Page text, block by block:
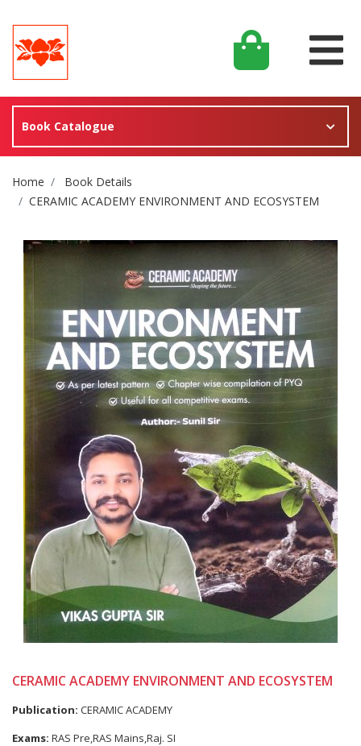
Book Catalogue
Site Breadcrumb
Home
Book Details
CERAMIC ACADEMY ENVIRONMENT AND ECOSYSTEM
CERAMIC ACADEMY ENVIRONMENT AND ECOSYSTEM
Publication: CERAMIC ACADEMY
Exams: RAS Pre,RAS Mains,Raj. SI